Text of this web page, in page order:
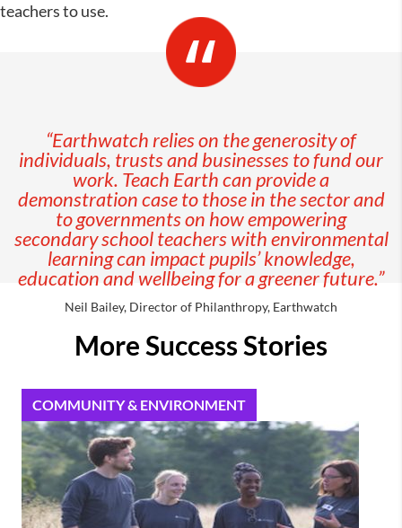
teachers to use.
“Earthwatch relies on the generosity of
individuals, trusts and businesses to fund our
work. Teach Earth can provide a
demonstration case to those in the sector and
to governments on how empowering
secondary school teachers with environmental
learning can impact pupils’ knowledge,
education and wellbeing for a greener future.”
Neil Bailey, Director of Philanthropy, Earthwatch
More Success Stories
COMMUNITY & ENVIRONMENT